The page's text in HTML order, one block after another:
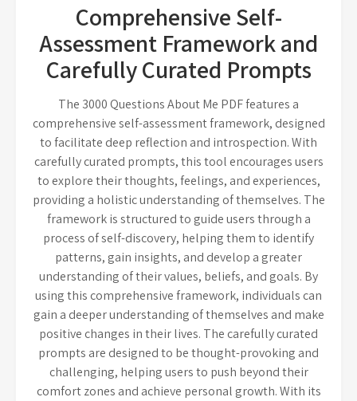
Comprehensive Self-
Assessment Framework and
Carefully Curated Prompts
The 3000 Questions About Me PDF features a
comprehensive self-assessment framework, designed
to facilitate deep reflection and introspection. With
carefully curated prompts, this tool encourages users
to explore their thoughts, feelings, and experiences,
providing a holistic understanding of themselves. The
framework is structured to guide users through a
process of self-discovery, helping them to identify
patterns, gain insights, and develop a greater
understanding of their values, beliefs, and goals. By
using this comprehensive framework, individuals can
gain a deeper understanding of themselves and make
positive changes in their lives. The carefully curated
prompts are designed to be thought-provoking and
challenging, helping users to push beyond their
comfort zones and achieve personal growth. With its